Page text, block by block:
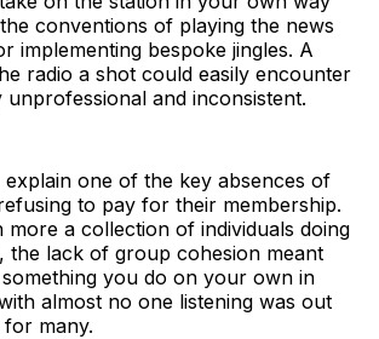
conventions of playing the news
implementing bespoke jingles. A
radio a shot could easily encounter
unprofessional and inconsistent.
explain one of the key absences of
to pay for their membership.
more a collection of individuals doing
the lack of group cohesion meant
you do on your own in
almost no one listening was out
many.